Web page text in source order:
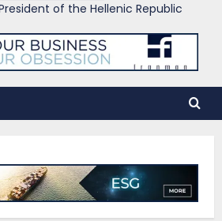
of the Hellenic Republic